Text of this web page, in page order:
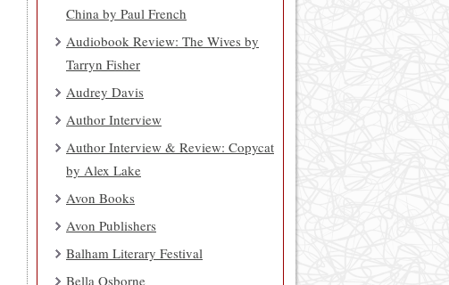
China by Paul French
Audiobook Review: The Wives by
Tarryn Fisher
Audrey Davis
Author Interview
Author Interview & Review: Copycat
by Alex Lake
Avon Books
Avon Publishers
Balham Literary Festival
Bella Osborne